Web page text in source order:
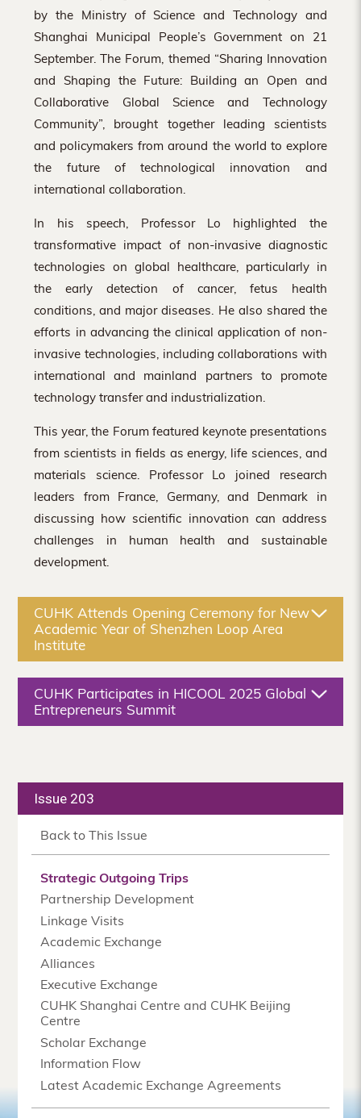
by the Ministry of Science and Technology and
Shanghai Municipal People’s Government on 21
September. The Forum, themed “Sharing Innovation
and Shaping the Future: Building an Open and
Collaborative Global Science and Technology
Community”, brought together leading scientists
and policymakers from around the world to explore
the future of technological innovation and
international collaboration.
In his speech, Professor Lo highlighted the
transformative impact of non-invasive diagnostic
technologies on global healthcare, particularly in
the early detection of cancer, fetus health
conditions, and major diseases. He also shared the
efforts in advancing the clinical application of non-
invasive technologies, including collaborations with
international and mainland partners to promote
technology transfer and industrialization.
This year, the Forum featured keynote presentations
from scientists in fields as energy, life sciences, and
materials science. Professor Lo joined research
leaders from France, Germany, and Denmark in
discussing how scientific innovation can address
challenges in human health and sustainable
development.
CUHK Attends Opening Ceremony for New
Academic Year of Shenzhen Loop Area
Institute
CUHK Participates in HICOOL 2025 Global
Entrepreneurs Summit
Issue 203
Back to This Issue
Strategic Outgoing Trips
Partnership Development
Linkage Visits
Academic Exchange
Alliances
Executive Exchange
CUHK Shanghai Centre and CUHK Beijing
Centre
Scholar Exchange
Information Flow
Latest Academic Exchange Agreements